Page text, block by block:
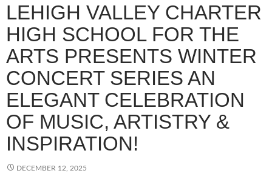
LEHIGH VALLEY CHARTER
HIGH SCHOOL FOR THE
ARTS PRESENTS WINTER
CONCERT SERIES AN
ELEGANT CELEBRATION
OF MUSIC, ARTISTRY &
INSPIRATION!
DECEMBER 12, 2025